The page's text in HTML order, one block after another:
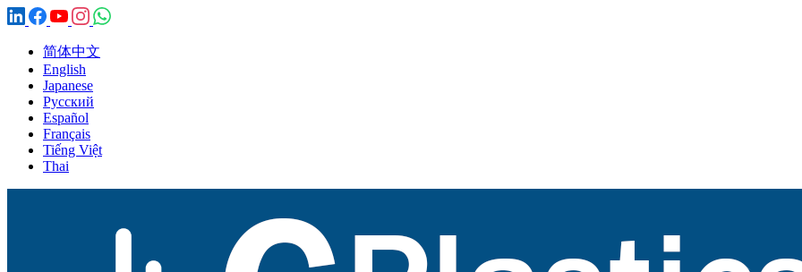
简体中文
English
Japanese
Русский
Español
Français
Tiếng Việt
Thai